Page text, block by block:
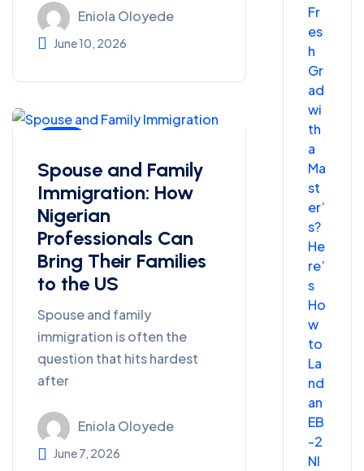
Eniola Oloyede
June 10, 2026
Spouse and Family
Immigration: How
Nigerian
Professionals Can
Bring Their Families
to the US
Spouse and family
immigration is often the
question that hits hardest
after
Eniola Oloyede
June 7, 2026
Fr
es
h
Gr
ad
wi
th
a
Ma
st
er’
s?
He
re’
s
Ho
w
to
La
nd
an
EB
-2
NI